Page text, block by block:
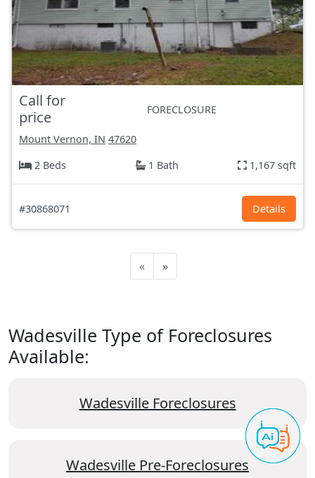
Call for
price
FORECLOSURE
Mount Vernon, IN 47620
2 Beds
1 Bath 1,167 sqft
#30868071 Details
« »
Wadesville Type of Foreclosures
Available:
Wadesville Foreclosures
Wadesville Pre-Foreclosures